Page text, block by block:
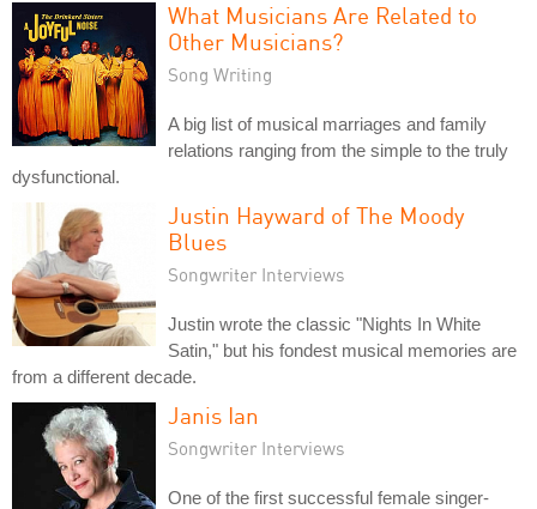
What Musicians Are Related to
Other Musicians?
Song Writing
A big list of musical marriages and family
relations ranging from the simple to the truly
dysfunctional.
Justin Hayward of The Moody
Blues
Songwriter Interviews
Justin wrote the classic "Nights In White
Satin," but his fondest musical memories are
from a different decade.
Janis Ian
Songwriter Interviews
One of the first successful female singer-